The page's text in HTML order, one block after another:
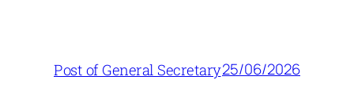
Post of General Secretary25/06/2026